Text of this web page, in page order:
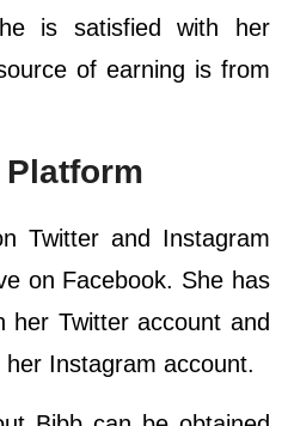
is satisfied with her
of earning is from
Twitter and Instagram
on Facebook. She has
her Twitter account and
Instagram account.